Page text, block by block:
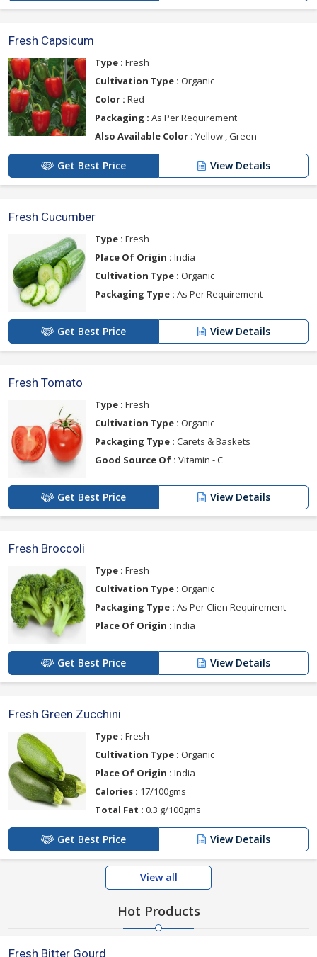
Fresh Capsicum
Type : Fresh
Cultivation Type : Organic
Color : Red
Packaging : As Per Requirement
Also Available Color : Yellow , Green
Get Best Price View Details
Fresh Cucumber
Type : Fresh
Place Of Origin : India
Cultivation Type : Organic
Packaging Type : As Per Requirement
Get Best Price View Details
Fresh Tomato
Type : Fresh
Cultivation Type : Organic
Packaging Type : Carets & Baskets
Good Source Of : Vitamin - C
Get Best Price View Details
Fresh Broccoli
Type : Fresh
Cultivation Type : Organic
Packaging Type : As Per Clien Requirement
Place Of Origin : India
Get Best Price View Details
Fresh Green Zucchini
Type : Fresh
Cultivation Type : Organic
Place Of Origin : India
Calories : 17/100gms
Total Fat : 0.3 g/100gms
Get Best Price View Details
View all
Hot Products
Fresh Bitter Gourd